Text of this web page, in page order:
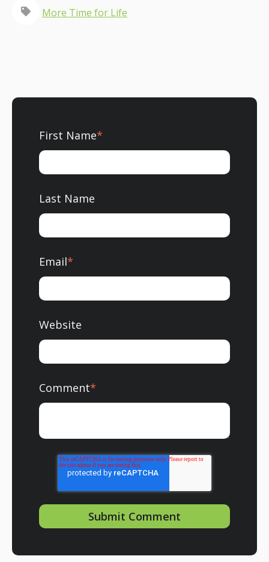
More Time for Life
First Name*
Last Name
Email*
Website
Comment*